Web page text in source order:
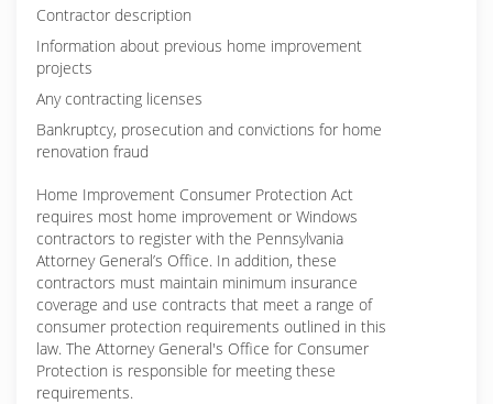
Contractor description
Information about previous home improvement
projects
Any contracting licenses
Bankruptcy, prosecution and convictions for home
renovation fraud
Home Improvement Consumer Protection Act
requires most home improvement or Windows
contractors to register with the Pennsylvania
Attorney General’s Office. In addition, these
contractors must maintain minimum insurance
coverage and use contracts that meet a range of
consumer protection requirements outlined in this
law. The Attorney General's Office for Consumer
Protection is responsible for meeting these
requirements.